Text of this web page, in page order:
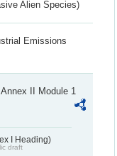
Alien Species)
Emissions
II Module 1
I Heading)
draft